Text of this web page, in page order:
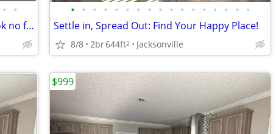
• •
For the best location in Jacksonville, look no further!
• • • • • • • • • • • • • • • • •
Settle in, Spread Out: Find Your Happy Place!
8/8 2br644ft2 Jacksonville
$999